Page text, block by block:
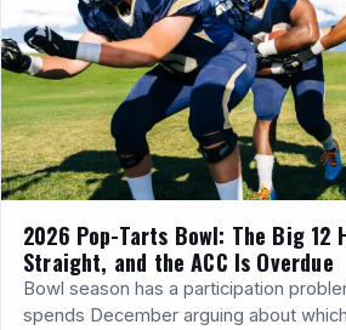
2026 Pop-Tarts Bowl: The Big 12
Straight, and the ACC Is Overdue
Bowl season has a participation
spends December arguing about